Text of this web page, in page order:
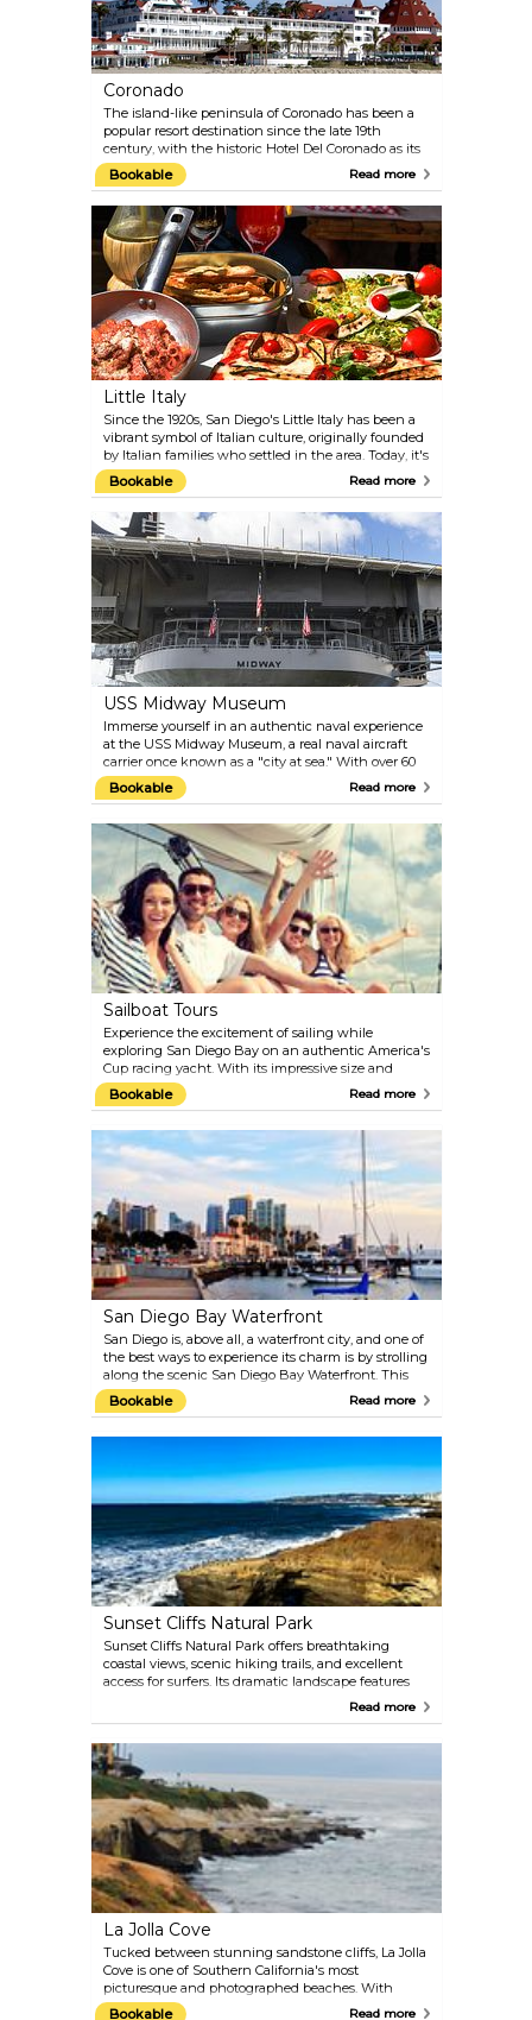
Coronado
The island-like peninsula of Coronado has been a
popular resort destination since the late 19th
century, with the historic Hotel Del Coronado as its
crown jewel. Built in 1888, this iconic landmark has
hosted numerous presidents, royals, and celebrities,
including Marilyn Monroe and Frank Sinatra.
Known as "The Crown City," Coronado draws
visitors from around the world to its expansive
sandy beaches, where sparkling sand glistens
thanks to the mineral mica.
Bookable Read more
Little Italy
Since the 1920s, San Diego's Little Italy has been a
vibrant symbol of Italian culture, originally founded
by Italian families who settled in the area. Today, it's
a bustling hub filled with restaurants, craft
breweries, urban wineries, and art galleries, making
it a top destination for Italian cuisine lovers. Every
Saturday, the Little Italy Mercato takes over several
blocks, offering fresh produce and gourmet fare.
Visitors can also experience the "Little Italy Festa!"
each October, a celebration of San Diego's Italian-
American heritage.
Bookable Read more
USS Midway Museum
Immerse yourself in an authentic naval experience
at the USS Midway Museum, a real naval aircraft
carrier once known as a "city at sea." With over 60
exhibits and more than 30 expertly restored aircraft,
visitors can explore this 69,000-ton ship and
interactive activities, including flight simulators,
ejection seat experiences, guided tours of the
bridge, and access to authentic cockpits.
Bookable Read more
Sailboat Tours
Experience the excitement of sailing while
exploring San Diego Bay on an authentic America's
Cup racing yacht. With its impressive size and
speed, this vessel provides a truly remarkable and
unforgettable adventure. Whether you're a
helm, operate the winches, or simply hold on tight
and enjoy the ride.
Bookable Read more
San Diego Bay Waterfront
San Diego is, above all, a waterfront city, and one of
the best ways to experience its charm is by strolling
along the scenic San Diego Bay Waterfront. This
vibrant area features beautiful parks, museums
such as the Maritime Museum of San Diego and the
for the many sailing regattas, outdoor festivals, and
events that take place along the bay each year.
Bookable Read more
Sunset Cliffs Natural Park
Sunset Cliffs Natural Park offers breathtaking
coastal views, scenic hiking trails, and excellent
access for surfers. Its dramatic landscape features
intricately carved bluffs, natural arches, and sea
catch a glimpse of the California Gray Whale during
its annual migration from the Bering Sea to Baja
California.
Read more
La Jolla Cove
Tucked between stunning sandstone cliffs, La Jolla
Cove is one of Southern California's most
picturesque and photographed beaches. With
water visibility reaching up to 30 feet in the
Bookable Read more